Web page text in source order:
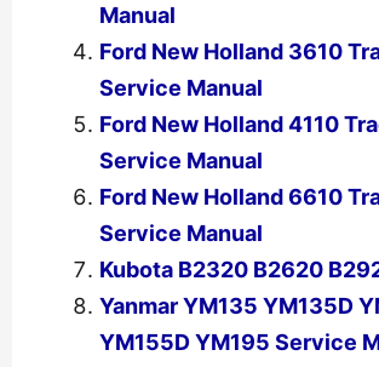
Manual
Ford New Holland 3610
Service Manual
Ford New Holland 4110
Service Manual
Ford New Holland 6610
Service Manual
Kubota B2320 B2620
Yanmar YM135 YM135D
YM155D YM195 Service